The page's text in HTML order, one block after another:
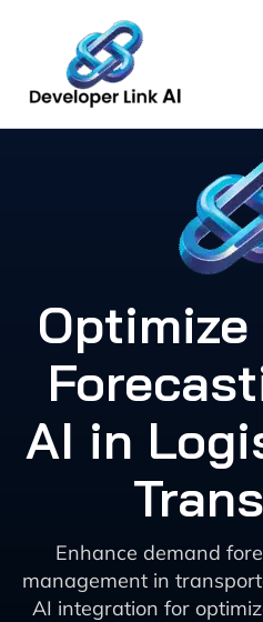
content
Optimize
AI in
Enhance demand
management in
AI integration for